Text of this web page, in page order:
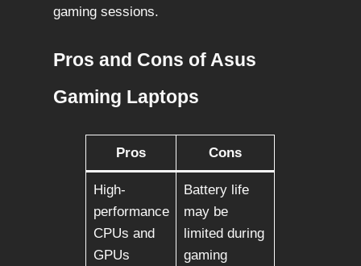
gaming sessions.
Pros and Cons of Asus
Gaming Laptops
Pros Cons
High-
performance
CPUs and
GPUs
Battery life
may be
limited during
gaming